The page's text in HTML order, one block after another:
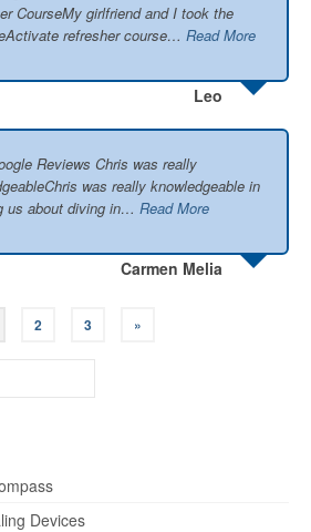
CourseMy girlfriend and I took the
refresher course… Read More
Leo
Reviews Chris was really
was really knowledgeable in
us about diving in… Read More
Carmen Melia
2 3 »
Devices